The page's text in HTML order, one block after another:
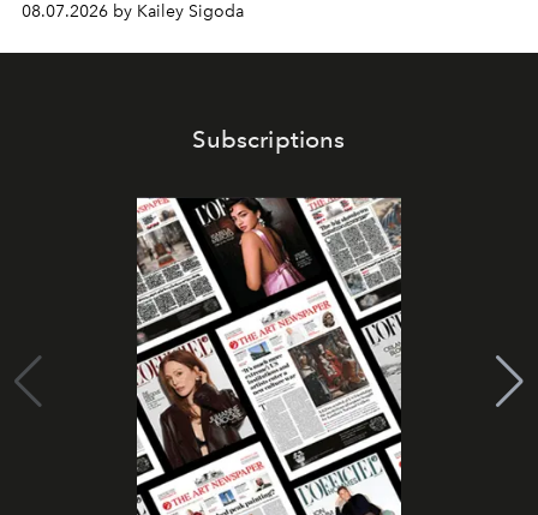
08.07.2026 by Kailey Sigoda
Subscriptions